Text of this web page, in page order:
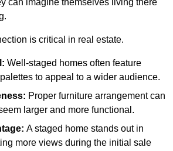
can imagine themselves living there
is critical in real estate.
Well-staged homes often feature
to appeal to a wider audience.
Proper furniture arrangement can
larger and more functional.
A staged home stands out in
more views during the initial sale